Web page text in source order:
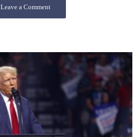
Leave a Comment